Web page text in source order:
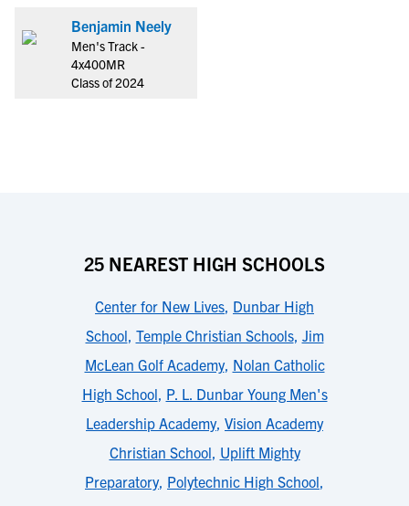
Benjamin Neely
Men's Track -
4x400MR
Class of 2024
25 NEAREST HIGH SCHOOLS
Center for New Lives, Dunbar High
School, Temple Christian Schools, Jim
McLean Golf Academy, Nolan Catholic
High School, P. L. Dunbar Young Men's
Leadership Academy, Vision Academy
Christian School, Uplift Mighty
Preparatory, Polytechnic High School,